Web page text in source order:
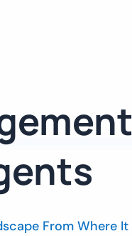
From Where It